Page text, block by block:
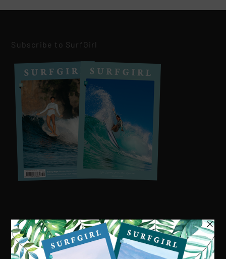
Subscribe to SurfGirl